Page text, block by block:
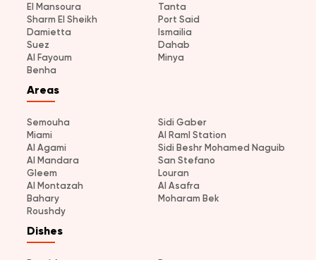
El Mansoura
Tanta
Sharm El Sheikh
Port Said
Damietta
Ismailia
Suez
Dahab
Al Fayoum
Minya
Benha
Areas
Semouha
Sidi Gaber
Miami
Al Raml Station
Al Agami
Sidi Beshr Mohamed Naguib
Al Mandara
San Stefano
Gleem
Louran
Al Montazah
Al Asafra
Bahary
Moharam Bek
Roushdy
Dishes